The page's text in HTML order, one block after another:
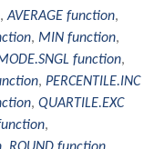
,AVERAGE function,
, MIN function,
function,
, PERCENTILE.INC
, QUARTILE.EXC
,